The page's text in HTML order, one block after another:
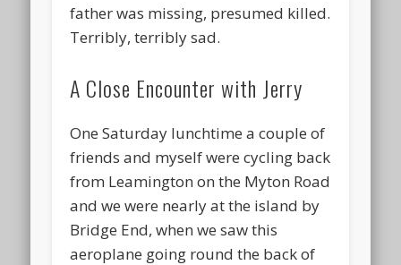
father was missing, presumed killed.
Terribly, terribly sad.
A Close Encounter with Jerry
One Saturday lunchtime a couple of
friends and myself were cycling back
from Leamington on the Myton Road
and we were nearly at the island by
Bridge End, when we saw this
aeroplane going round the back of